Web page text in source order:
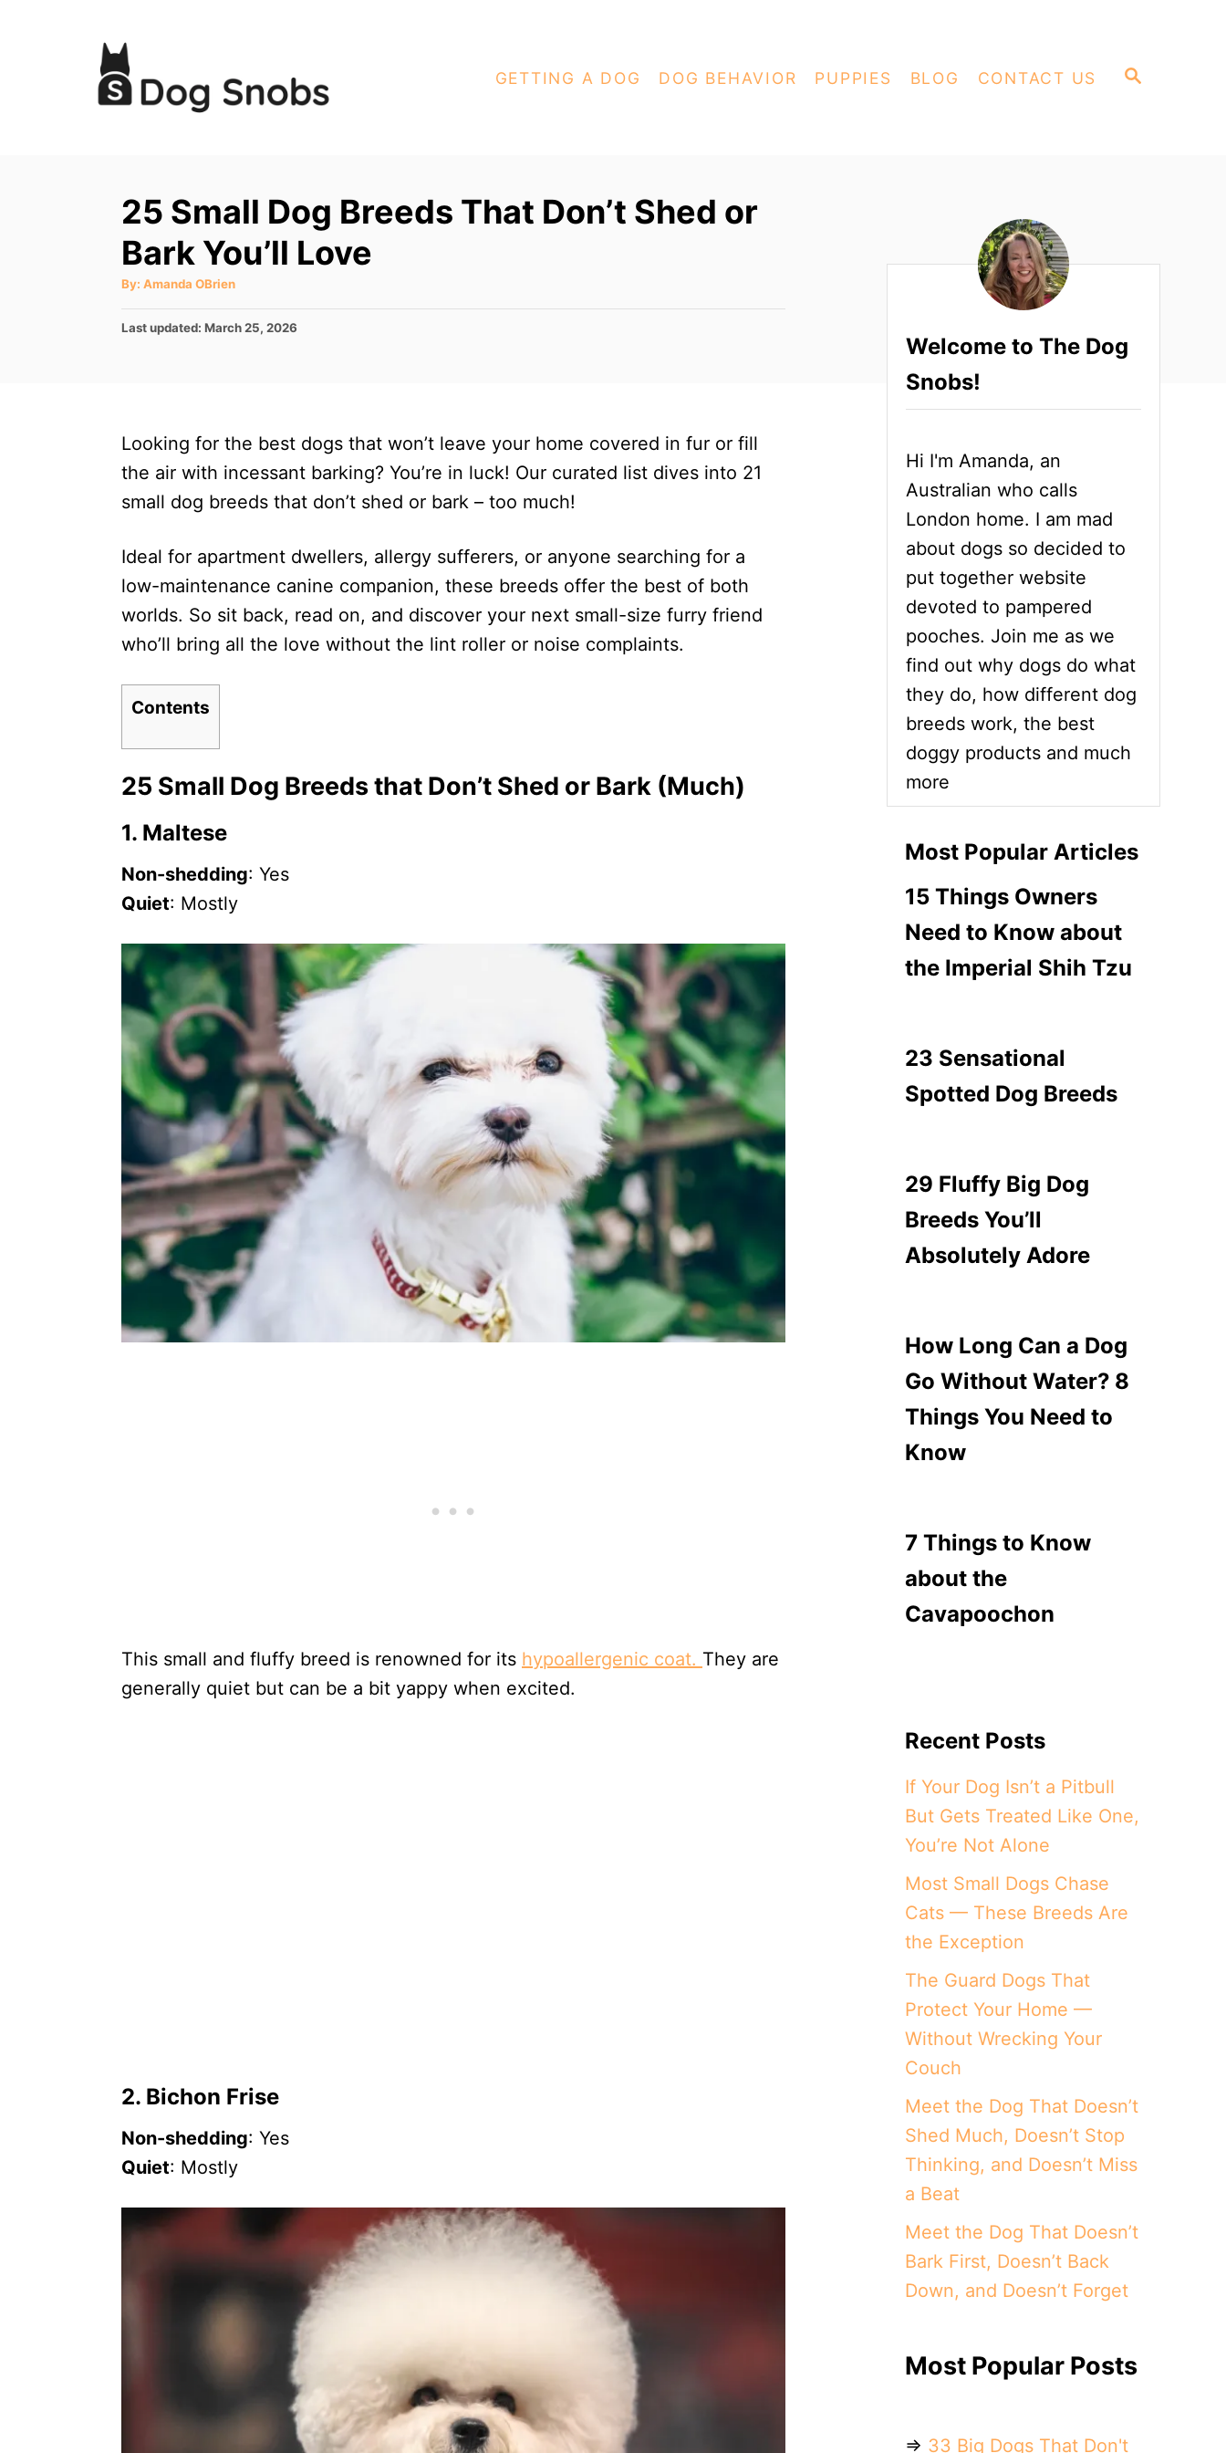
S
GETTING A DOG DOG BEHAVIOR PUPPIES BLOG CONTACT US
25 Small Dog Breeds That Don’t Shed or
Bark You’ll Love
By: A
t
o
Amanda OBrien
P
o
Last updated: March 25, 2026
Looking for the best dogs that won’t leave your home covered in fur or fill
the air with incessant barking? You’re in luck! Our curated list dives into 21
small dog breeds that don’t shed or bark – too much!
Ideal for apartment dwellers, allergy sufferers, or anyone searching for a
low-maintenance canine companion, these breeds offer the best of both
worlds. So sit back, read on, and discover your next small-size furry friend
who’ll bring all the love without the lint roller or noise complaints.
Contents
25 Small Dog Breeds that Don’t Shed or Bark (Much)
1. Maltese
Non-shedding: Yes
Quiet: Mostly
This small and fluffy breed is renowned for its hypoallergenic coat. They are
generally quiet but can be a bit yappy when excited.
2. Bichon Frise
Non-shedding: Yes
Quiet: Mostly
Welcome to The Dog
Snobs!
Hi I'm Amanda, an
Australian who calls
London home. I am mad
about dogs so decided to
put together website
devoted to pampered
pooches. Join me as we
find out why dogs do what
they do, how different dog
breeds work, the best
doggy products and much
more
Most Popular Articles
15 Things Owners
Need to Know about
the Imperial Shih Tzu
23 Sensational
Spotted Dog Breeds
29 Fluffy Big Dog
Breeds You’ll
Absolutely Adore
How Long Can a Dog
Go Without Water? 8
Things You Need to
Know
7 Things to Know
about the
Cavapoochon
Recent Posts
If Your Dog Isn’t a Pitbull
But Gets Treated Like One,
You’re Not Alone
Most Small Dogs Chase
Cats — These Breeds Are
the Exception
The Guard Dogs That
Protect Your Home —
Without Wrecking Your
Couch
Meet the Dog That Doesn’t
Shed Much, Doesn’t Stop
Thinking, and Doesn’t Miss
a Beat
Meet the Dog That Doesn’t
Bark First, Doesn’t Back
Down, and Doesn’t Forget
Most Popular Posts
⇒ 33 Big Dogs That Don't